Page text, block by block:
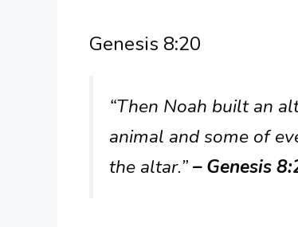
Genesis 8:20
“Then Noah built an
animal and some of
the altar.”– Genesis